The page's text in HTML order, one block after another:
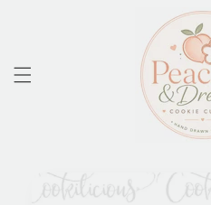
Skip to
product